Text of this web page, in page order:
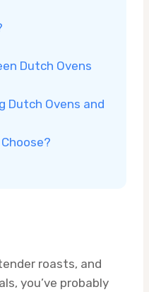
Dutch Ovens
Dutch Ovens and
roasts, and
you’ve probably